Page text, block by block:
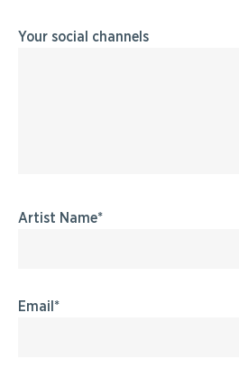
Your social channels
Artist Name
Email